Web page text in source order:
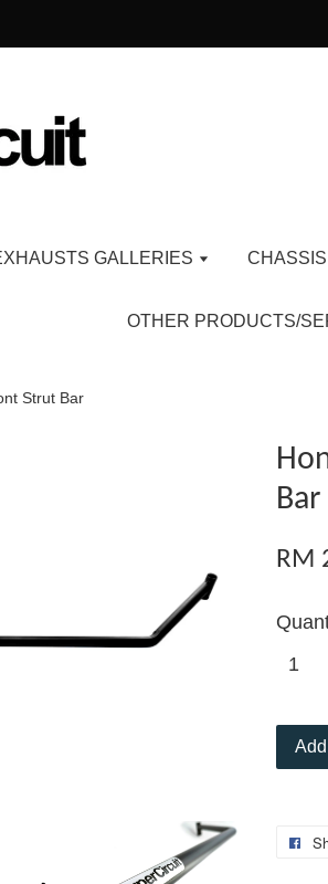
GALLERIES
OTHER PRODUCTS/
Strut Bar
Bar
RM